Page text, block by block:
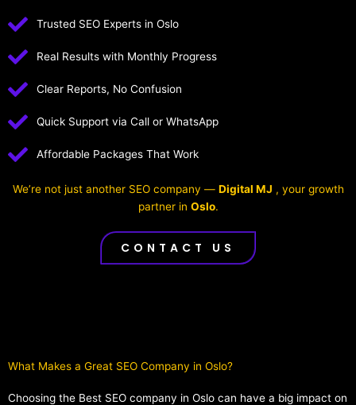
Trusted SEO Experts in Oslo
Real Results with Monthly Progress
Clear Reports, No Confusion
Quick Support via Call or WhatsApp
Affordable Packages That Work
We’re not just another SEO company — Digital MJ , your growth
partner in Oslo.
CONTACT US
What Makes a Great SEO Company in Oslo?​
Choosing the Best SEO company in Oslo can have a big impact on